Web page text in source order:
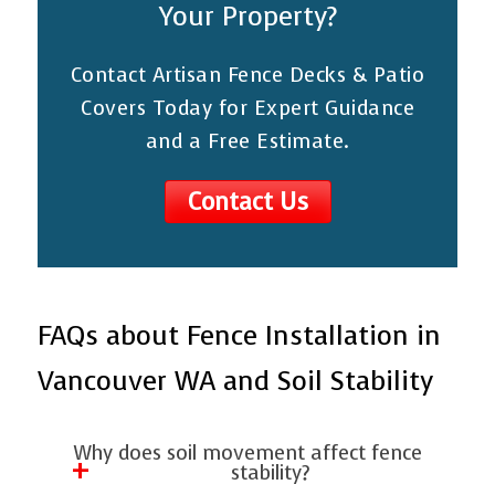
Your Property?
Contact Artisan Fence Decks & Patio
Covers Today for Expert Guidance
and a Free Estimate.
Contact Us
FAQs about Fence Installation in
Vancouver WA and Soil Stability
Why does soil movement affect fence
stability?